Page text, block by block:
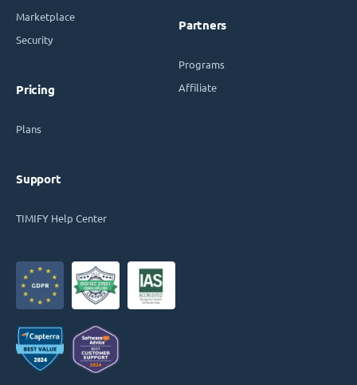
Marketplace
Security
Pricing
Plans
Support
TIMIFY Help Center
Partners
Programs
Affiliate